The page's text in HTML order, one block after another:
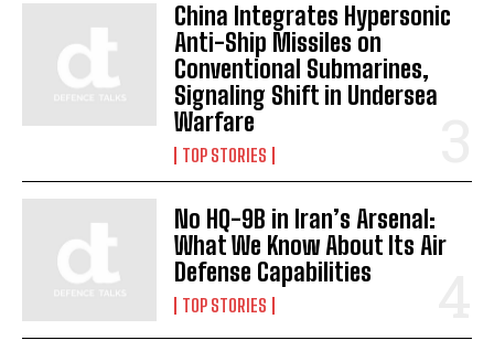
China Integrates Hypersonic
Anti-Ship Missiles on
Conventional Submarines,
Signaling Shift in Undersea
Warfare
TOP STORIES
No HQ-9B in Iran’s Arsenal:
What We Know About Its Air
Defense Capabilities
TOP STORIES